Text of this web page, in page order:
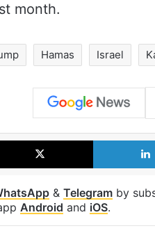
month.
Hamas Israel
X
& Telegram by
Android and iOS.